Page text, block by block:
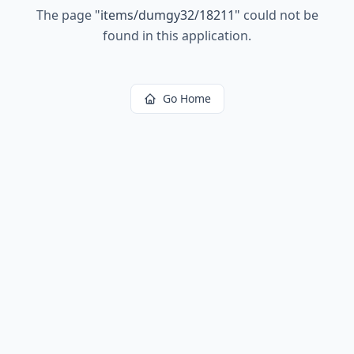
The page "items/dumgy32/18211" could not be
found in this application.
Go Home